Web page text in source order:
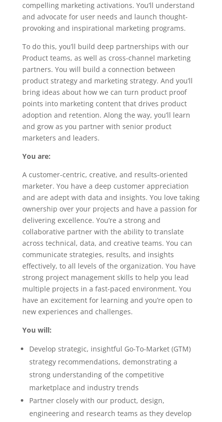
compelling marketing activations. You’ll understand
and advocate for user needs and launch thought-
provoking and inspirational marketing programs.
To do this, you’ll build deep partnerships with our
Product teams, as well as cross-channel marketing
partners. You will build a connection between
product strategy and marketing strategy. And you’ll
bring ideas about how we can turn product proof
points into marketing content that drives product
adoption and retention. Along the way, you’ll learn
and grow as you partner with senior product
marketers and leaders.
You are:
A customer-centric, creative, and results-oriented
marketer. You have a deep customer appreciation
and are adept with data and insights. You love taking
ownership over your projects and have a passion for
delivering excellence. You’re a strong and
collaborative partner with the ability to translate
across technical, data, and creative teams. You can
communicate strategies, results, and insights
effectively, to all levels of the organization. You have
strong project management skills to help you lead
multiple projects in a fast-paced environment. You
have an excitement for learning and you’re open to
new experiences and challenges.
You will:
Develop strategic, insightful Go-To-Market (GTM)
strategy recommendations, demonstrating a
strong understanding of the competitive
marketplace and industry trends
Partner closely with our product, design,
engineering and research teams as they develop